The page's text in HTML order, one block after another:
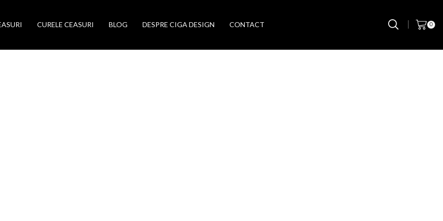
CURELE CEASURI BLOG DESPRE CIGA DESIGN CONTACT 0